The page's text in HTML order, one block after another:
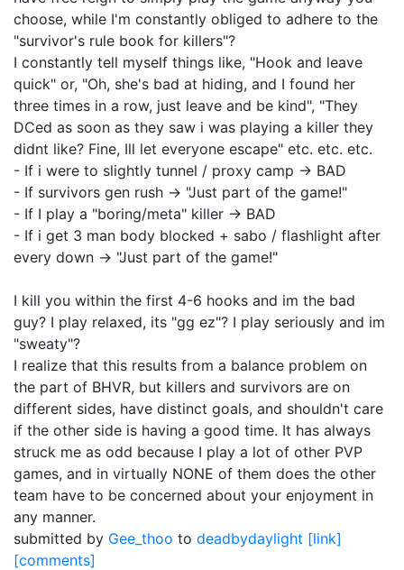
choose, while I'm constantly obliged to adhere to the
"survivor's rule book for killers"?
I constantly tell myself things like, "Hook and leave
quick" or, "Oh, she's bad at hiding, and I found her
three times in a row, just leave and be kind", "They
DCed as soon as they saw i was playing a killer they
didnt like? Fine, Ill let everyone escape" etc. etc. etc.
- If i were to slightly tunnel / proxy camp -> BAD
- If survivors gen rush -> "Just part of the game!"
- If I play a "boring/meta" killer -> BAD
- If i get 3 man body blocked + sabo / flashlight after
every down -> "Just part of the game!"
I kill you within the first 4-6 hooks and im the bad
guy? I play relaxed, its "gg ez"? I play seriously and im
"sweaty"?
I realize that this results from a balance problem on
the part of BHVR, but killers and survivors are on
different sides, have distinct goals, and shouldn't care
if the other side is having a good time. It has always
struck me as odd because I play a lot of other PVP
games, and in virtually NONE of them does the other
team have to be concerned about your enjoyment in
any manner.
submitted by Gee_thoo to deadbydaylight [link]
[comments]